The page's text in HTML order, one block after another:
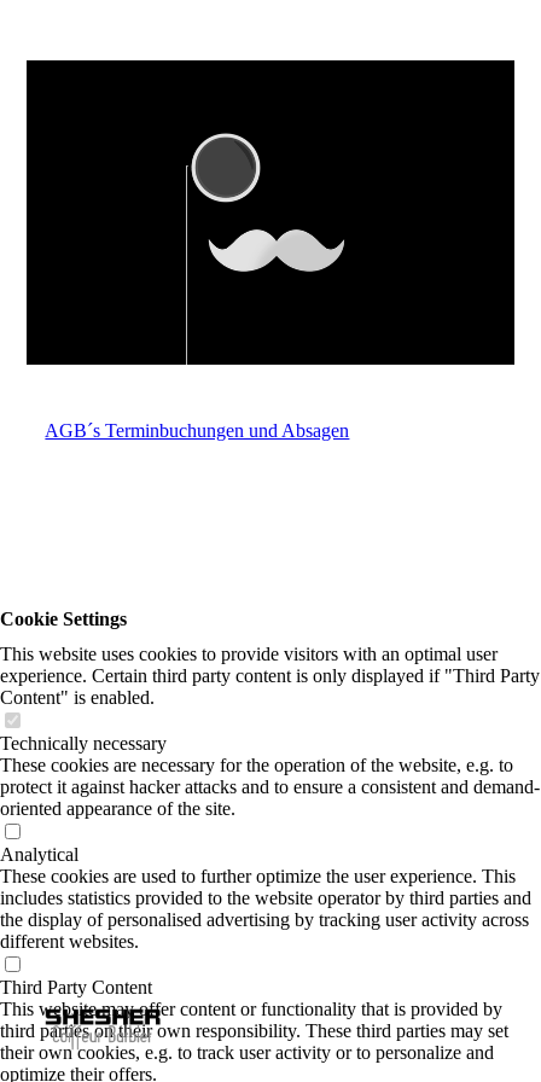
AGB´s Terminbuchungen und Absagen
Cookie Settings
This website uses cookies to provide visitors with an optimal user
experience. Certain third party content is only displayed if "Third Party
Content" is enabled.
Technically necessary
These cookies are necessary for the operation of the website, e.g. to
protect it against hacker attacks and to ensure a consistent and demand-
oriented appearance of the site.
Analytical
These cookies are used to further optimize the user experience. This
includes statistics provided to the website operator by third parties and
the display of personalised advertising by tracking user activity across
different websites.
Third Party Content
This website may offer content or functionality that is provided by
third parties on their own responsibility. These third parties may set
their own cookies, e.g. to track user activity or to personalize and
optimize their offers.